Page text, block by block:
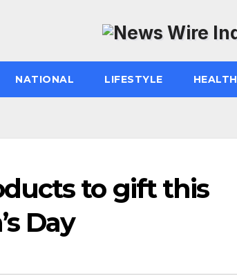
NATIONAL LIFESTYLE HEALTH
to gift this
Day